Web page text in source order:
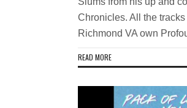
Chronicles. All the
Richmond VA own
READ MORE